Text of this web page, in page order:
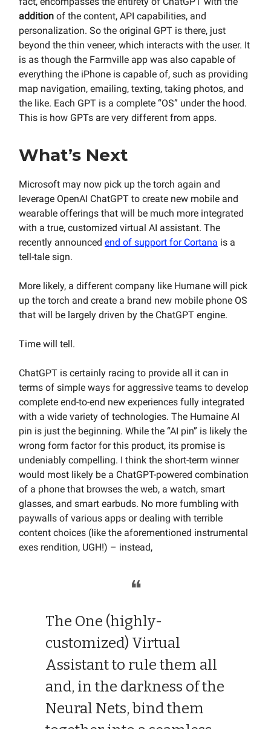
addition of the content, API capabilities, and
personalization. So the original GPT is there, just
beyond the thin veneer, which interacts with the user. It
is as though the Farmville app was also capable of
everything the iPhone is capable of, such as providing
map navigation, emailing, texting, taking photos, and
the like. Each GPT is a complete “OS” under the hood.
This is how GPTs are very different from apps.
What’s Next
Microsoft may now pick up the torch again and
leverage OpenAI ChatGPT to create new mobile and
wearable offerings that will be much more integrated
with a true, customized virtual AI assistant. The
recently announced end of support for Cortana is a
tell-tale sign.
More likely, a different company like Humane will pick
up the torch and create a brand new mobile phone OS
that will be largely driven by the ChatGPT engine.
Time will tell.
ChatGPT is certainly racing to provide all it can in
terms of simple ways for aggressive teams to develop
complete end-to-end new experiences fully integrated
with a wide variety of technologies. The Humaine AI
pin is just the beginning. While the “AI pin” is likely the
wrong form factor for this product, its promise is
undeniably compelling. I think the short-term winner
would most likely be a ChatGPT-powered combination
of a phone that browses the web, a watch, smart
glasses, and smart earbuds. No more fumbling with
paywalls of various apps or dealing with terrible
content choices (like the aforementioned instrumental
exes rendition, UGH!) – instead,
❝
The One (highly-
customized) Virtual
Assistant to rule them all
and, in the darkness of the
Neural Nets, bind them